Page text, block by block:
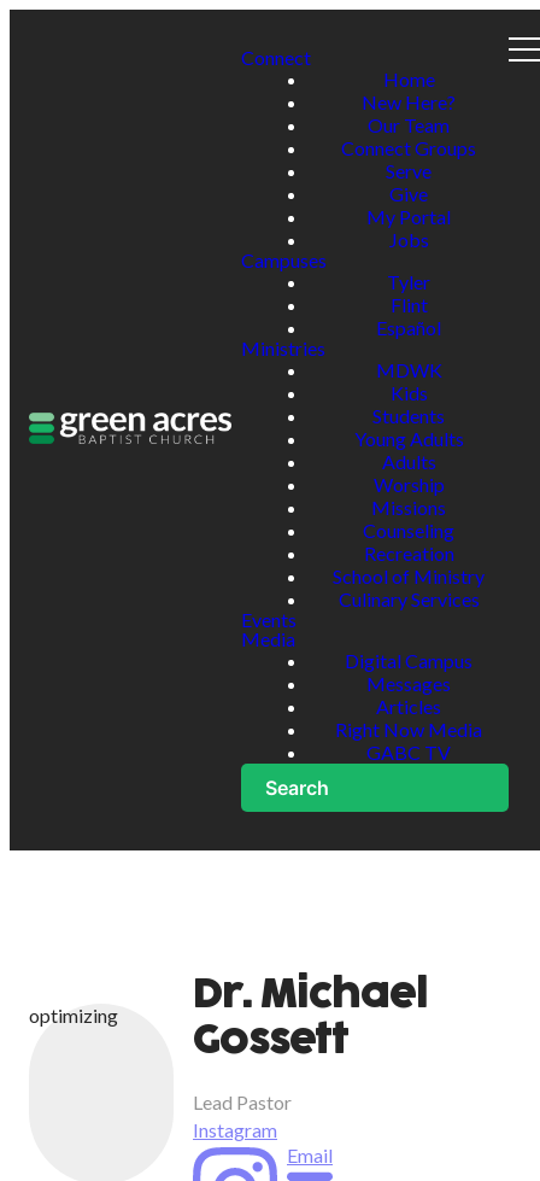
Connect
Home
New Here?
Our Team
Connect Groups
Serve
Give
My Portal
Jobs
Campuses
Tyler
Flint
Español
Ministries
MDWK
Kids
Students
Young Adults
Adults
Worship
Missions
Counseling
Recreation
School of Ministry
Culinary Services
Events
Media
Digital Campus
Messages
Articles
Right Now Media
GABC TV
Search
optimizing
Dr. Michael
Gossett
Lead Pastor
Instagram
Email